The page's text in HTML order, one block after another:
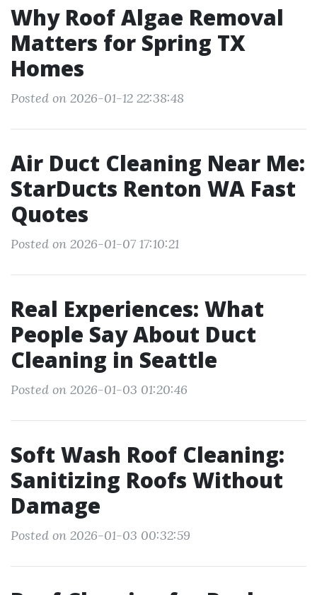
Why Roof Algae Removal
Matters for Spring TX
Homes
Posted on 2026-01-12 22:38:48
Air Duct Cleaning Near Me:
StarDucts Renton WA Fast
Quotes
Posted on 2026-01-07 17:10:21
Real Experiences: What
People Say About Duct
Cleaning in Seattle
Posted on 2026-01-03 01:20:46
Soft Wash Roof Cleaning:
Sanitizing Roofs Without
Damage
Posted on 2026-01-03 00:32:59